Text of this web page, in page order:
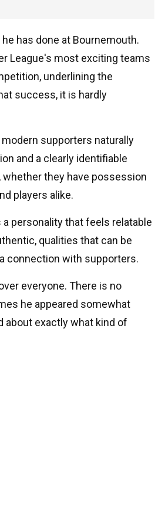
has done at Bournemouth.
League's most exciting teams
underlining the
success, it is hardly
supporters naturally
and a clearly identifiable
they have possession
players alike.
personality that feels relatable
qualities that can be
connection with supporters.
everyone. There is no
he appeared somewhat
about exactly what kind of